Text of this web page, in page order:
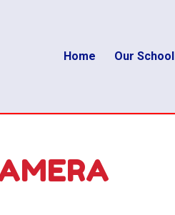
Home Our School